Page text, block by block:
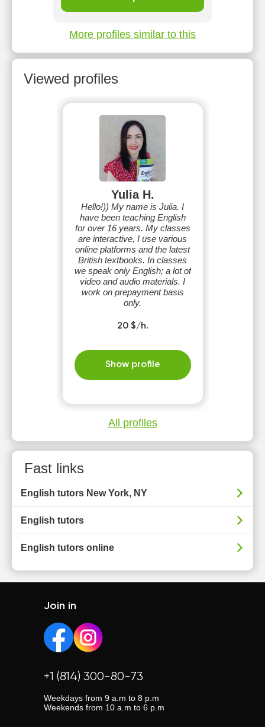
More profiles similar to this
Viewed profiles
Yulia H.
Hello!)) My name is Julia. I
have been teaching English
for over 16 years. My classes
are interactive, I use various
online platforms and the latest
British textbooks. In classes
we speak only English; a lot of
video and audio materials. I
work on prepayment basis
only.
20 $/h.
Show profile
All profiles
Fast links
English tutors New York, NY
English tutors
English tutors online
Join in
+1 (814) 300-80-73
Weekdays from 9 a.m to 8 p.m
Weekends from 10 a.m to 6 p.m